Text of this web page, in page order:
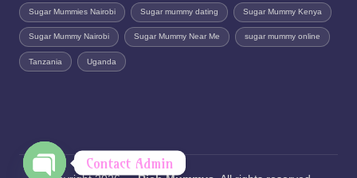
Sugar Mummies Nairobi Sugar mummy dating Sugar Mummy Kenya
Sugar Mummy Nairobi Sugar Mummy Near Me sugar mummy online
Tanzania Uganda
Contact Admin